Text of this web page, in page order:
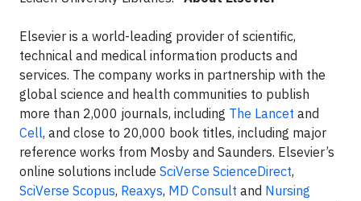
Elsevier is a world-leading provider of scientific,
technical and medical information products and
services. The company works in partnership with the
global science and health communities to publish
more than 2,000 journals, including The Lancet and
Cell, and close to 20,000 book titles, including major
reference works from Mosby and Saunders. Elsevier’s
online solutions include SciVerse ScienceDirect,
SciVerse Scopus, Reaxys, MD Consult and Nursing